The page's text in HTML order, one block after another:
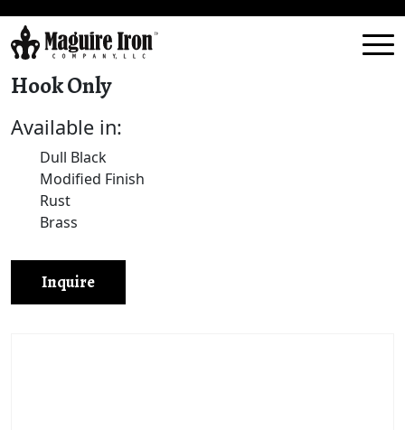
Hook Only
Available in:
Dull Black
Modified Finish
Rust
Brass
Inquire